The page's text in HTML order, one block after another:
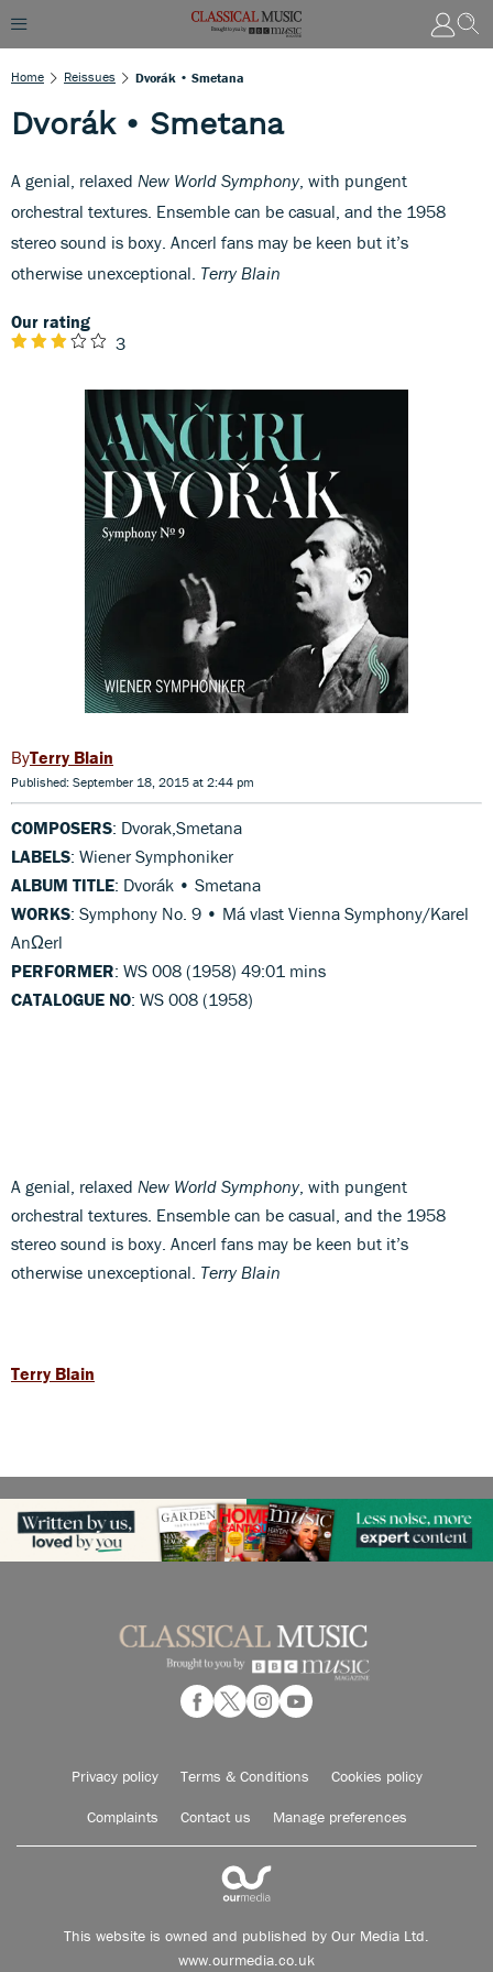
Home Reissues Dvorák • Smetana
Dvorák • Smetana
A genial, relaxed New World Symphony, with pungent
orchestral textures. Ensemble can be casual, and the 1958
stereo sound is boxy. Ancerl fans may be keen but it’s
otherwise unexceptional. Terry Blain
Our rating
3
Terry Blain
Published: September 18, 2015 at 2:44 pm
COMPOSERS: Dvorak,Smetana
LABELS: Wiener Symphoniker
ALBUM TITLE: Dvorák • Smetana
WORKS: Symphony No. 9 • Má vlast Vienna Symphony/Karel
AnΩerl
PERFORMER: WS 008 (1958) 49:01 mins
CATALOGUE NO: WS 008 (1958)
A genial, relaxed New World Symphony, with pungent
orchestral textures. Ensemble can be casual, and the 1958
stereo sound is boxy. Ancerl fans may be keen but it’s
otherwise unexceptional. Terry Blain
Terry Blain
Privacy policy Terms & Conditions Cookies policy
Complaints Contact us Manage preferences
This website is owned and published by Our Media Ltd.
www.ourmedia.co.uk